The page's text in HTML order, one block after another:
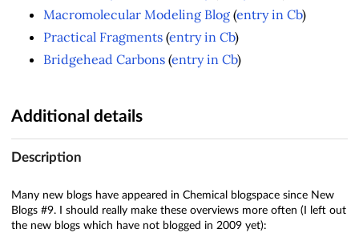
Macromolecular Modeling Blog (entry in Cb)
Practical Fragments (entry in Cb)
Bridgehead Carbons (entry in Cb)
Additional details
Description
Many new blogs have appeared in Chemical blogspace since New
Blogs #9. I should really make these overviews more often (I left out
the new blogs which have not blogged in 2009 yet):